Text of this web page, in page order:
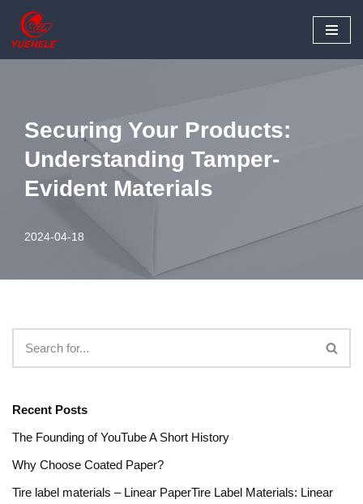
Skip
to
Securing Your Products:
Understanding Tamper-
Evident Materials
2024-04-18
Recent Posts
The Founding of YouTube A Short History
Why Choose Coated Paper?
Tire label materials – Linear PaperTire Label Materials: Linear